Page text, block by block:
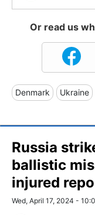
Or read us
Denmark Ukraine
Russia
ballistic
injured
Wed, April 17, 2024 -